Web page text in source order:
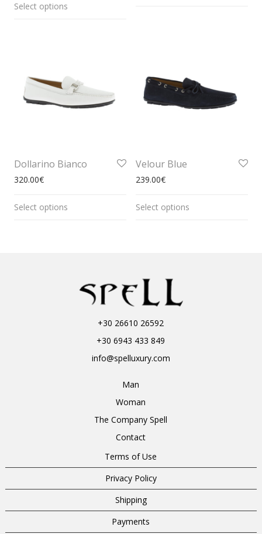
Select options
Dollarino Bianco
320.00€
Select options
Velour Blue
239.00€
Select options
+30 26610 26592
+30 6943 433 849
info@spelluxury.com
Man
Woman
The Company Spell
Contact
Terms of Use
Privacy Policy
Shipping
Payments